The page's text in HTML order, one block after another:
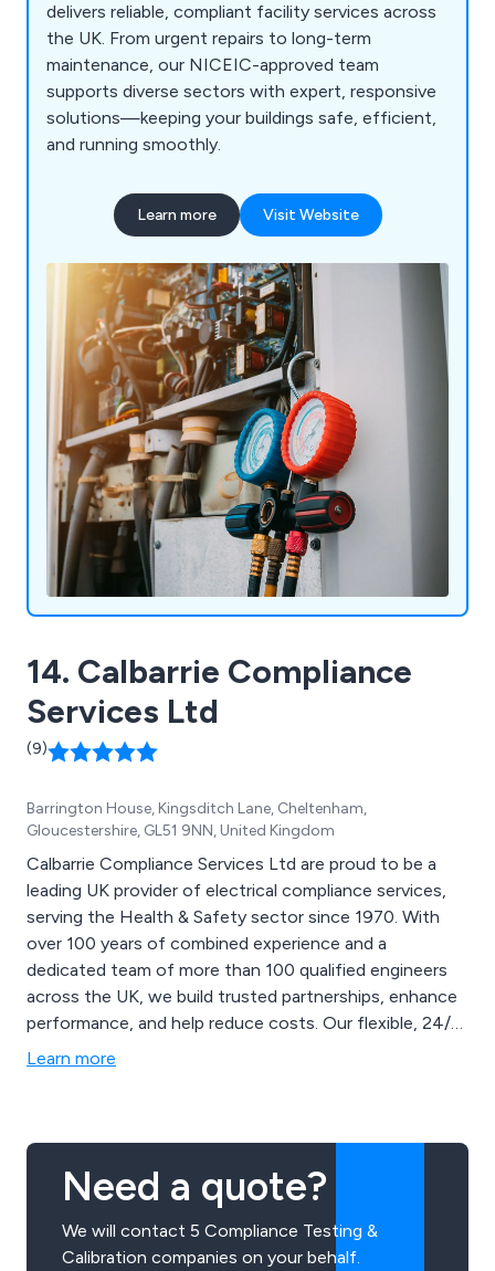
delivers reliable, compliant facility services across
the UK. From urgent repairs to long-term
maintenance, our NICEIC-approved team
supports diverse sectors with expert, responsive
solutions—keeping your buildings safe, efficient,
and running smoothly.
Learn more Visit Website
14. Calbarrie Compliance
Services Ltd
(9)
Barrington House, Kingsditch Lane, Cheltenham,
Gloucestershire, GL51 9NN, United Kingdom
Calbarrie Compliance Services Ltd are proud to be a
leading UK provider of electrical compliance services,
serving the Health & Safety sector since 1970. With
over 100 years of combined experience and a
dedicated team of more than 100 qualified engineers
across the UK, we build trusted partnerships, enhance
performance, and help reduce costs. Our flexible, 24/7
electrical safety testing services include Fixed
Learn more
Need a quote?
We will contact 5 Compliance Testing &
Calibration companies on your behalf.